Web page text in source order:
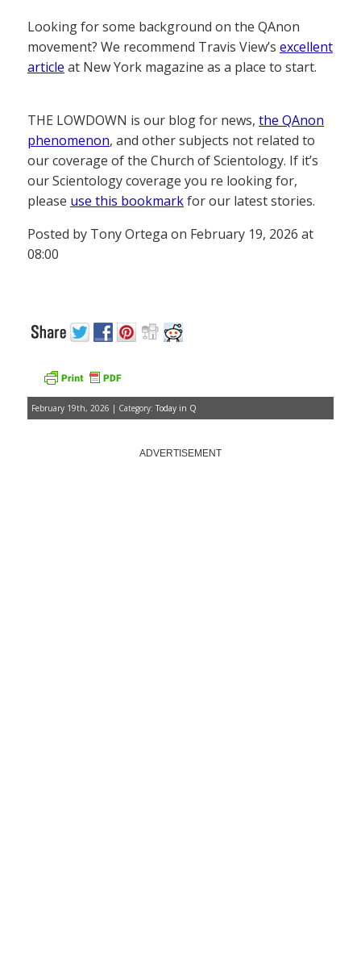
Looking for some background on the QAnon
movement? We recommend Travis View’s excellent
article at New York magazine as a place to start.
THE LOWDOWN is our blog for news, the QAnon
phenomenon, and other subjects not related to
our coverage of the Church of Scientology. If it’s
our Scientology coverage you re looking for,
please use this bookmarkfor our latest stories.
Posted by Tony Ortega on February 19, 2026 at
08:00
February 19th, 2026 | Category: Today in Q
ADVERTISEMENT